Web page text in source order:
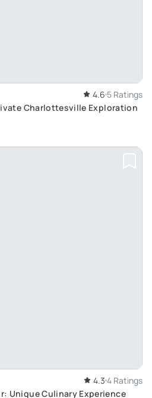
4.6 5 Ratings
Charlottesville Exploration
4.3 4 Ratings
Unique Culinary Experience